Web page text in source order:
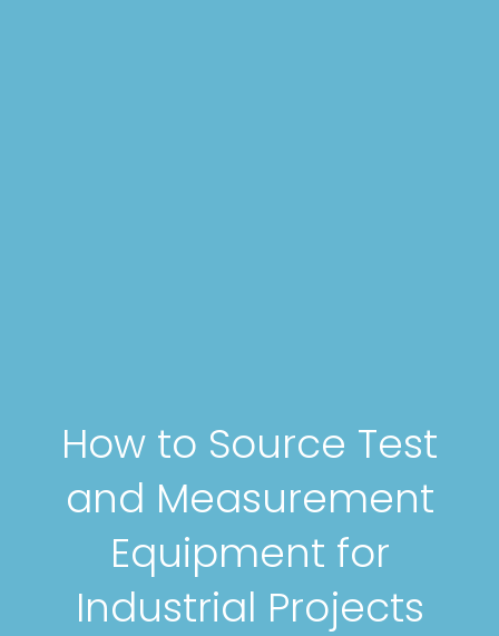
How to Source Test
and Measurement
Equipment for
Industrial Projects